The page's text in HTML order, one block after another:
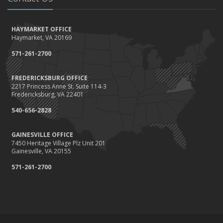
Save Money With These Smart Home Devices That Make Your
Home Safer
September
Renting vs. Owning a Home: Protect Your Property No Matter
Which You Prefer
August
Defensive Driving Techniques to Avoid Accidents and Insurance
Claims
What to Look for When Buying a House to Avoid Unnecessary
Insurance Claims
Benefits of Safe Driving Apps
HAYMARKET OFFICE
Haymarket, VA 20169
571-261-2700
FREDERICKSBURG OFFICE
2217 Princess Anne St. Suite 114-3
Fredericksburg, VA 22401
540-656-2828
GAINESVILLE OFFICE
7450 Heritage Village Plz Unit 201
Gainesville, VA 20155
571-261-2700